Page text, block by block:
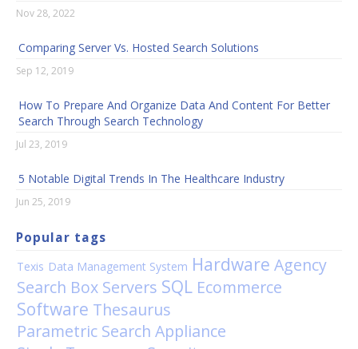
Nov 28, 2022
Comparing Server Vs. Hosted Search Solutions
Sep 12, 2019
How To Prepare And Organize Data And Content For Better
Search Through Search Technology
Jul 23, 2019
5 Notable Digital Trends In The Healthcare Industry
Jun 25, 2019
Popular tags
Texis Data Management System Hardware Agency
Search Box Servers SQL Ecommerce
Software Thesaurus
Parametric Search Appliance